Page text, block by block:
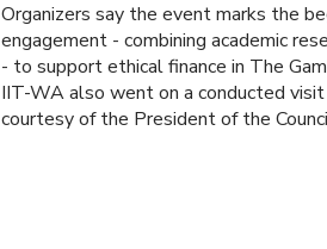
Organizers say the event marks the
engagement - combining academic
- to support ethical finance in The
IIT-WA also went on a conducted
courtesy of the President of the